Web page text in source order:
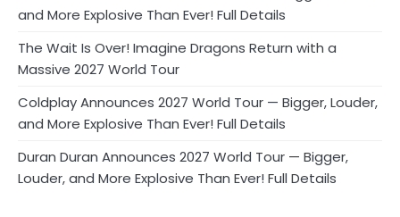
and More Explosive Than Ever! Full Details
The Wait Is Over! Imagine Dragons Return with a
Massive 2027 World Tour
Coldplay Announces 2027 World Tour — Bigger, Louder,
and More Explosive Than Ever! Full Details
Duran Duran Announces 2027 World Tour — Bigger,
Louder, and More Explosive Than Ever! Full Details